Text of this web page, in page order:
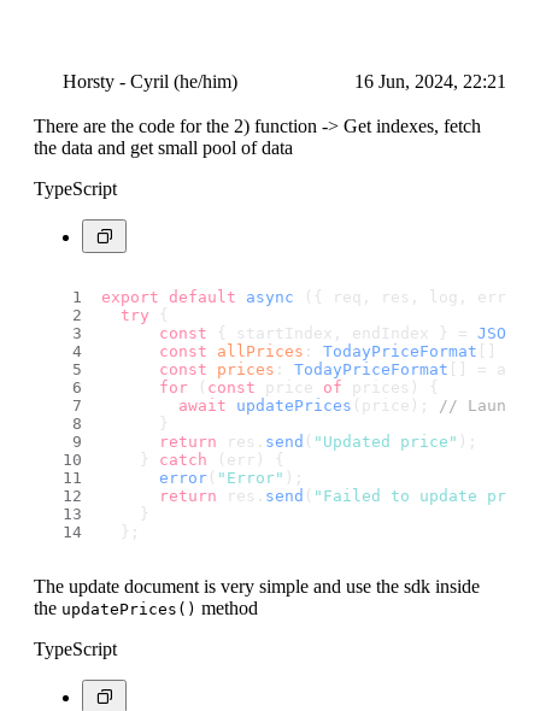
Horsty - Cyril (he/him) 16 Jun, 2024, 22:21
There are the code for the 2) function -> Get indexes, fetch
the data and get small pool of data
TypeScript
export default async ({ req, res, log,
try {
const { startIndex, endIndex } = JSON
const
allPrices : TodayPriceFormat
const
prices : TodayPriceFormat [] =
for ( const price of prices) {
await
updatePrices (price);
// Launch
      }
return res. send ( "Updated price" );
    }
catch (err) {
error ( "Error" );
return res. send ( "Failed to update
    }
  };
The update document is very simple and use the sdk inside
the updatePrices() method
TypeScript